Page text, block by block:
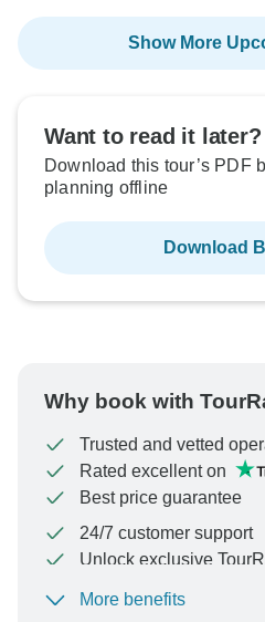
Show More
Want to read it later?
Download this tour’s PDF
planning offline
Download
Why book with
Trusted and vetted
Rated excellent on
Best price guarantee
24/7 customer support
Unlock exclusive
To protect your payment
More benefits